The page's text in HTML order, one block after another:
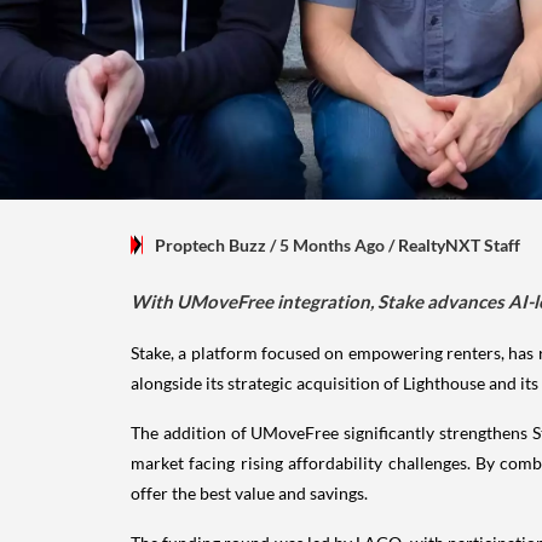
Proptech Buzz / 5 Months Ago/RealtyNXT Staff
With UMoveFree integration, Stake advances
Stake, a platform focused on empowering renters,
alongside its strategic acquisition of Lighthouse and
The addition of UMoveFree significantly strengthens
market facing rising affordability challenges. By
offer the best value and savings.